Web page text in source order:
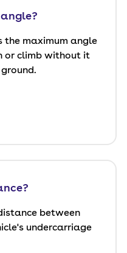
the maximum angle
or climb without it
between
undercarriage